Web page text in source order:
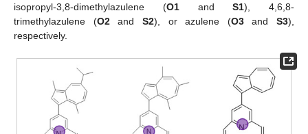
isopropyl-3,8-dimethylazulene (O1andS1), 4,6,8-
trimethylazulene (O2and S2), or azulene (O3and S3),
respectively.